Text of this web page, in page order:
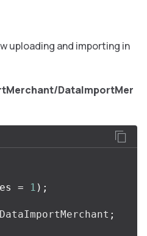
uploading and importing in
DataImportMer
= 1 );
;